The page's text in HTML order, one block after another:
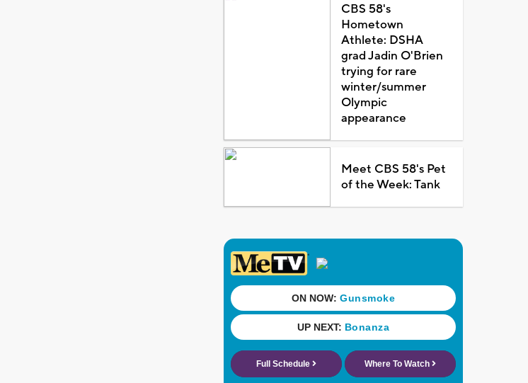
CBS 58's
Hometown
Athlete: DSHA
grad Jadin O'Brien
trying for rare
winter/summer
Olympic
appearance
Meet CBS 58's Pet
of the Week: Tank